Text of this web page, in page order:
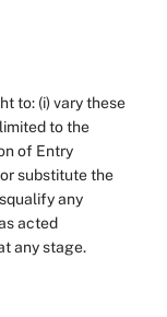
to: (i) vary these
to the
of Entry
substitute the
any
acted
any stage.